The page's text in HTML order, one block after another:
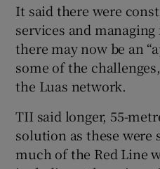
It said there were
services and
there may now be an
some of the
the Luas network.
TII said longer, 55-
solution as these were
much of the Red Line